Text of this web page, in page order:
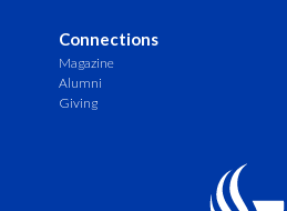
Connections
Magazine
Alumni
Giving